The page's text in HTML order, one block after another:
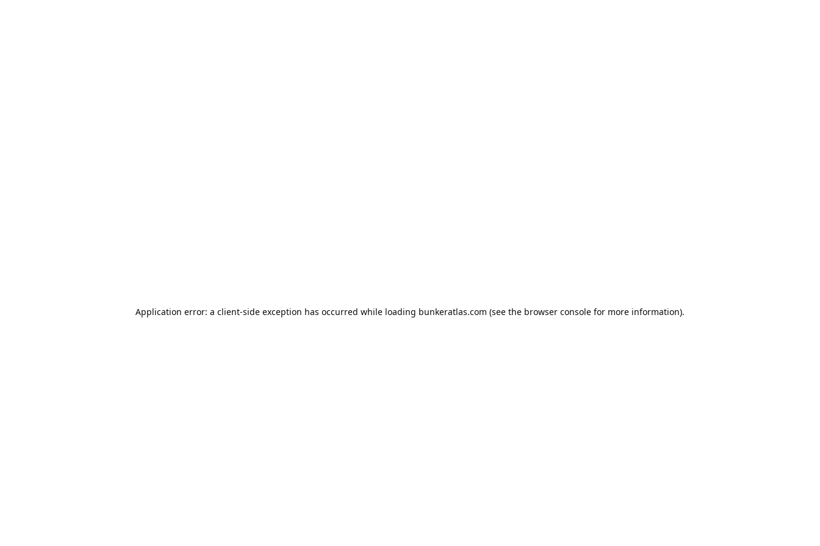
Application error: a client-side exception has occurred while loading bunkeratlas.com (see the browser console for more information).